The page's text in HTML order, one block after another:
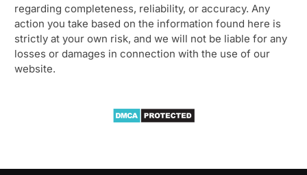
regarding completeness, reliability, or accuracy. Any
action you take based on the information found here is
strictly at your own risk, and we will not be liable for any
losses or damages in connection with the use of our
website.